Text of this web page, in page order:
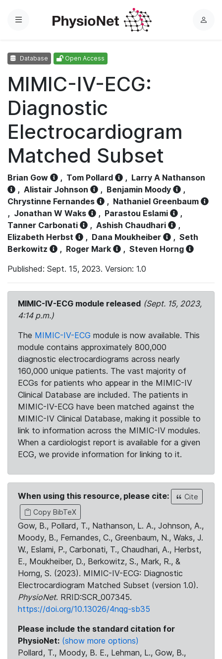
Menu
L
Database Open Access
MIMIC-IV-ECG:
Diagnostic
Electrocardiogram
Matched Subset
Brian Gow , Tom Pollard , Larry A Nathanson
, Alistair Johnson , Benjamin Moody
,
Chrystinne Fernandes
, Nathaniel Greenbaum
, Jonathan W Waks , Parastou Eslami
,
Tanner Carbonati
, Ashish Chaudhari
,
Elizabeth Herbst
, Dana Moukheiber , Seth
Berkowitz
, Roger Mark , Steven Horng
Published: Sept. 15, 2023. Version: 1.0
MIMIC-IV-ECG module released (Sept. 15, 2023,
4:14 p.m.)
The MIMIC-IV-ECG module is now available. This
module contains approximately 800,000
diagnostic electrocardiograms across nearly
160,000 unique patients. The vast majority of
ECGs for patients who appear in the MIMIC-IV
Clinical Database are included. The patients in
MIMIC-IV-ECG have been matched against the
MIMIC-IV Clinical Database, making it possible to
link to information across the MIMIC-IV modules.
When a cardiologist report is available for a given
ECG, we provide information for linking to it.
When using this resource, please cite:
Cite
Copy BibTeX
Gow, B., Pollard, T., Nathanson, L. A., Johnson, A.,
Moody, B., Fernandes, C., Greenbaum, N., Waks, J.
W., Eslami, P., Carbonati, T., Chaudhari, A., Herbst,
E., Moukheiber, D., Berkowitz, S., Mark, R., &
Horng, S. (2023). MIMIC-IV-ECG: Diagnostic
Electrocardiogram Matched Subset (version 1.0).
PhysioNet. RRID:SCR_007345.
https://doi.org/10.13026/4nqg-sb35
Please include the standard citation for
PhysioNet: (show more options)
Pollard, T., Moody, B. E., Lehman, L., Gow, B.,